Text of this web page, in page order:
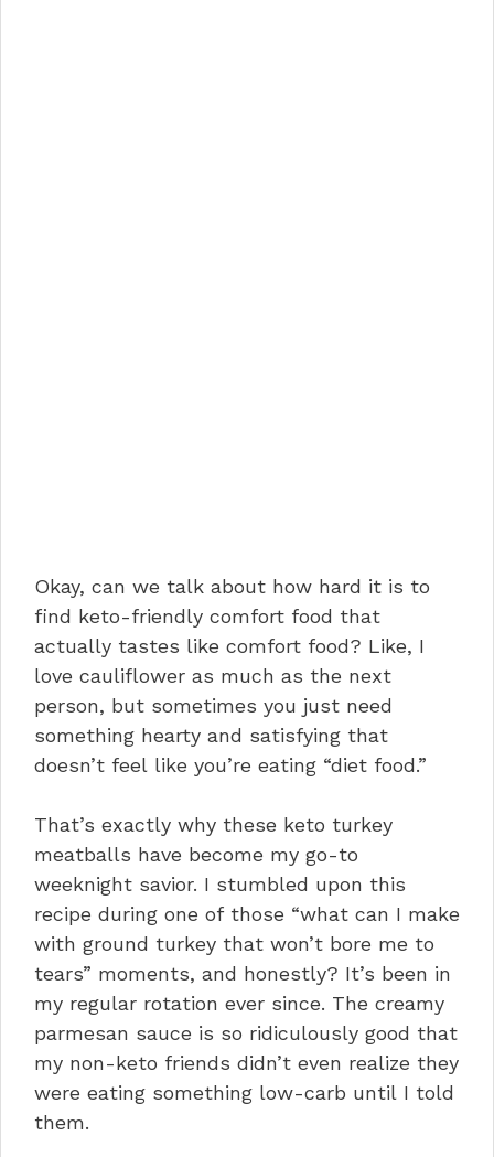
Okay, can we talk about how hard it is to
find keto-friendly comfort food that
actually tastes like comfort food? Like, I
love cauliflower as much as the next
person, but sometimes you just need
something hearty and satisfying that
doesn’t feel like you’re eating “diet food.”
That’s exactly why these keto turkey
meatballs have become my go-to
weeknight savior. I stumbled upon this
recipe during one of those “what can I make
with ground turkey that won’t bore me to
tears” moments, and honestly? It’s been in
my regular rotation ever since. The creamy
parmesan sauce is so ridiculously good that
my non-keto friends didn’t even realize they
were eating something low-carb until I told
them.